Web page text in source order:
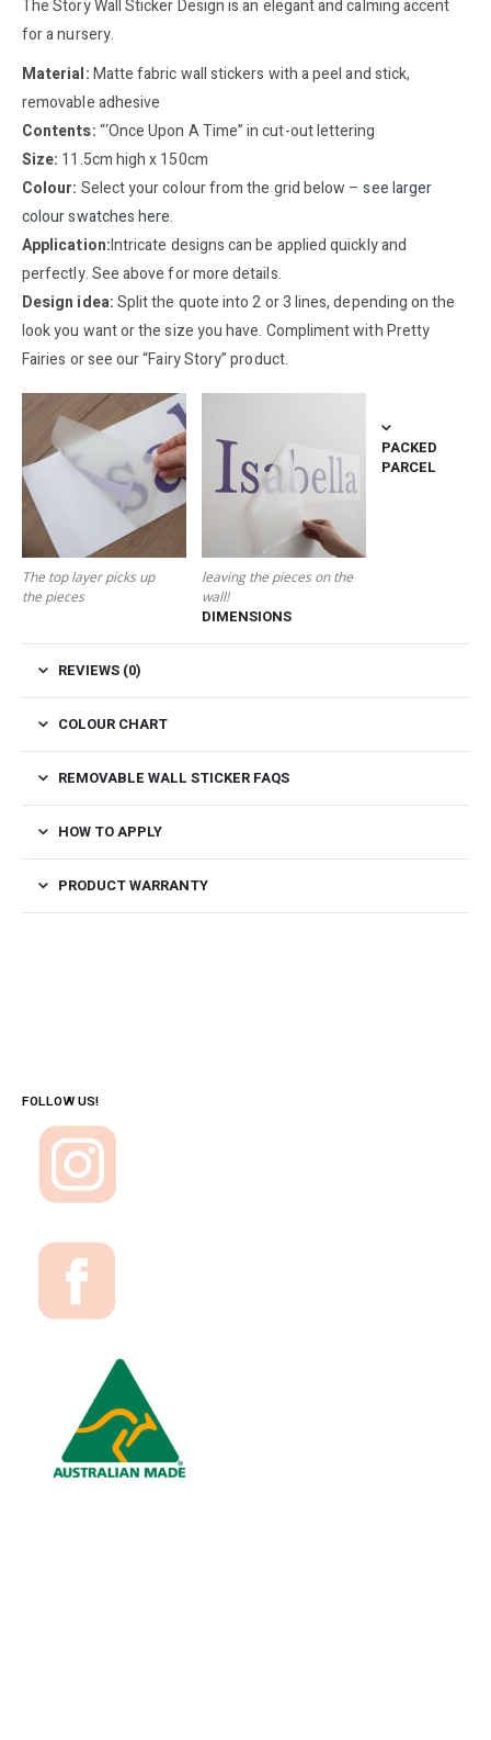
The Story Wall Sticker Design is an elegant and calming accent
for a nursery.
Material:Matte fabric wall stickers with a peel and stick,
removable adhesive
Contents:“‘Once Upon A Time” in cut-out lettering
Size: 11.5cm high x 150cm
Colour: Select your colour from the grid below –see larger
colour swatches here.
Application:Intricate designs can be applied quickly and
perfectly. See above for more details.
Design idea:Split the quote into 2 or 3 lines, depending on the
look you want or the size you have. Compliment with Pretty
Fairies or see our “Fairy Story” product.
The top layer picks up
the pieces
leaving the pieces on the
wall!
PACKED
PARCEL
DIMENSIONS
REVIEWS (0)
COLOUR CHART
REMOVABLE WALL STICKER FAQS
HOW TO APPLY
PRODUCT WARRANTY
FOLLOW US!